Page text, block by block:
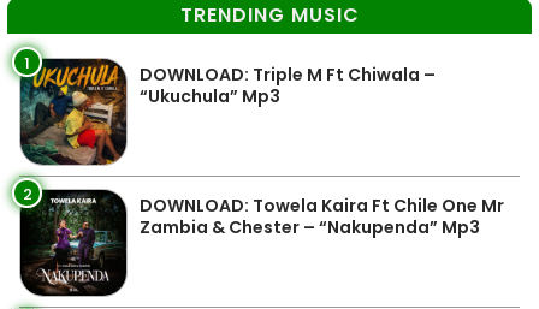
TRENDING MUSIC
1
DOWNLOAD: Triple M Ft Chiwala –
“Ukuchula” Mp3
2
DOWNLOAD: Towela Kaira Ft Chile One Mr
Zambia & Chester – “Nakupenda” Mp3